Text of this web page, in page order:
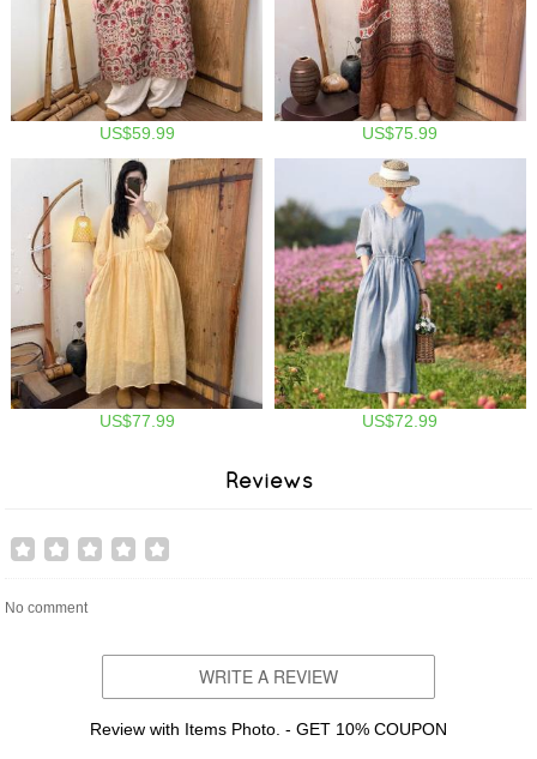
US$59.99 US$75.99
US$77.99 US$72.99
Reviews
No comment
WRITE A REVIEW
Review with Items Photo. - GET 10% COUPON